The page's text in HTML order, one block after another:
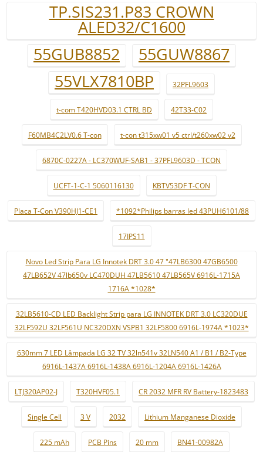
TP.SIS231.P83 CROWN
ALED32/C1600
55GUB8852
55GUW8867
55VLX7810BP
32PFL9603
t-com T420HVD03.1 CTRL BD 42T33-C02
F60MB4C2LV0.6 T-con t-con t315xw01 v5 ctrl/t260xw02 v2
6870C-0227A - LC370WUF-SAB1 - 37PFL9603D - TCON
UCFT-1-C-1 5060116130 KBTV53DF T-CON
Placa T-Con V390HJ1-CE1 *1092*Philips barras led 43PUH6101/88
17IPS11
Novo Led Strip Para LG Innotek DRT 3.0 47 "47LB6300 47GB6500
47LB652V 47lb650v LC470DUH 47LB5610 47LB565V 6916L-1715A
1716A *1028*
32LB5610-CD LED Backlight Strip para LG INNOTEK DRT 3.0 LC320DUE
32LF592U 32LF561U NC320DXN VSPB1 32LF5800 6916L-1974A *1023*
630mm 7 LED Lâmpada LG 32 TV 32ln541v 32LN540 A1 / B1 / B2-Type
6916L-1437A 6916L-1438A 6916L-1204A 6916L-1426A
LTJ320AP02-J T320HVF05.1 CR 2032 MFR RV Battery-1823483
Single Cell 3 V 2032 Lithium Manganese Dioxide
225 mAh PCB Pins 20 mm BN41-00982A